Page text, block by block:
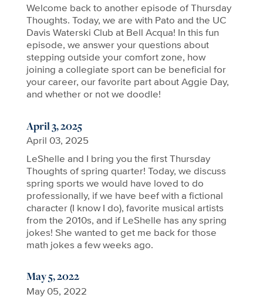
Welcome back to another episode of Thursday
Thoughts. Today, we are with Pato and the UC
Davis Waterski Club at Bell Acqua! In this fun
episode, we answer your questions about
stepping outside your comfort zone, how
joining a collegiate sport can be beneficial for
your career, our favorite part about Aggie Day,
and whether or not we doodle!
April 3, 2025
April 03, 2025
LeShelle and I bring you the first Thursday
Thoughts of spring quarter! Today, we discuss
spring sports we would have loved to do
professionally, if we have beef with a fictional
character (I know I do), favorite musical artists
from the 2010s, and if LeShelle has any spring
jokes! She wanted to get me back for those
math jokes a few weeks ago.
May 5, 2022
May 05, 2022